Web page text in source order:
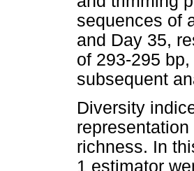
sequences of
and Day 35,
of 293-295
subsequent
Diversity
richness. In
1 estimator